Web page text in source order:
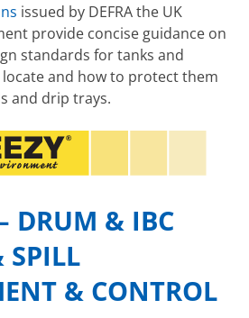
issued by DEFRA the UK
provide concise guidance on
standards for tanks and
and how to protect them
and drip trays.
DRUM & IBC
SPILL
& CONTROL